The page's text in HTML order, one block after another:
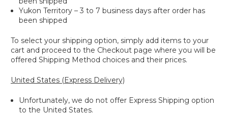
Yukon Territory – 3 to 7 business days after order has
been shipped
To select your shipping option, simply add items to your
cart and proceed to the Checkout page where you will be
offered Shipping Method choices and their prices.
United States (Express Delivery)
Unfortunately, we do not offer Express Shipping option
to the United States.